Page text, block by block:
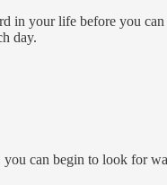
in your life before you
day.
can begin to look for